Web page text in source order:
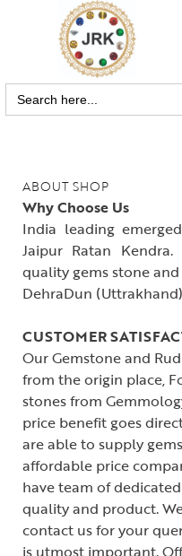
Search
for:
ABOUT SHOP
Why Choose Us
India leading
Jaipur Ratan
quality gems stone
DehraDun
CUSTOMER
Our Gemstone and
from the origin place,
stones from
price benefit goes
are able to supply
affordable price
have team of
quality and product.
contact us for your
is utmost important.